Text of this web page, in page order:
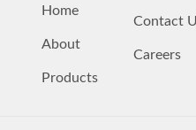
Home
About
Products
Contact
Careers